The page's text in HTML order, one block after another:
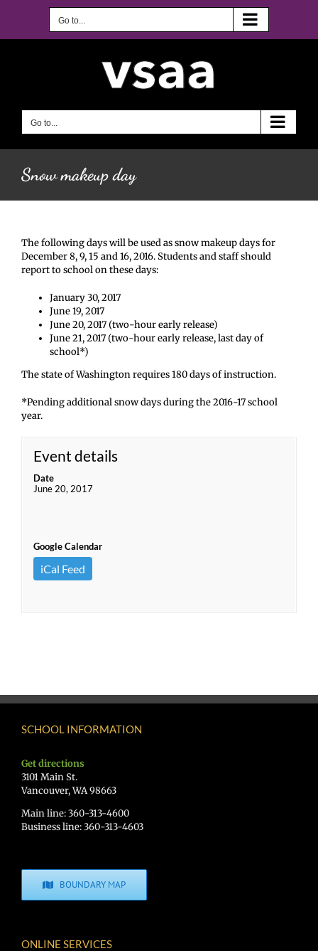
Go to...
Go to...
Snow makeup day
The following days will be used as snow makeup days for
December 8, 9, 15 and 16, 2016. Students and staff should
report to school on these days:
January 30, 2017
June 19, 2017
June 20, 2017 (two-hour early release)
June 21, 2017 (two-hour early release, last day of
school*)
The state of Washington requires 180 days of instruction.
*Pending additional snow days during the 2016-17 school
year.
Event details
Date
June 20, 2017
Google Calendar
iCal Feed
SCHOOL INFORMATION
Get directions
3101 Main St.
Vancouver, WA 98663
Main line: 360-313-4600
Business line: 360-313-4603
BOUNDARY MAP
ONLINE SERVICES